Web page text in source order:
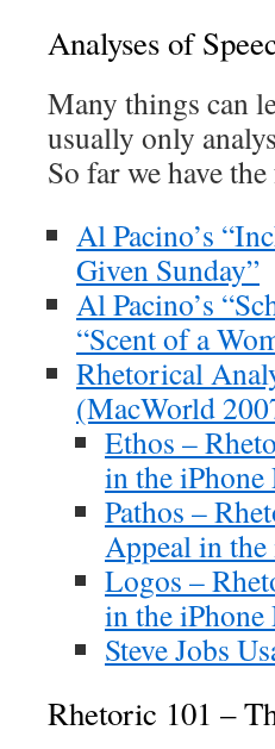
Analyses of
Many things can
usually only
So far we have
Al Pacino’s
Given Sunday”
Al Pacino’s
“Scent of a
Rhetorical
(MacWorld
Ethos –
in the
Pathos –
Appeal in
Logos –
in the
Steve Jobs
Rhetoric 101 –